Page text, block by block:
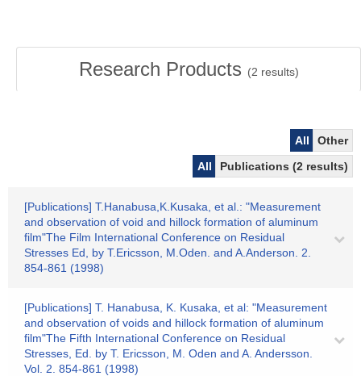
Research Products (2 results)
All
Other
All
Publications (2 results)
[Publications] T.Hanabusa,K.Kusaka, et al.: "Measurement
and observation of void and hillock formation of aluminum
film"The Film International Conference on Residual
Stresses Ed, by T.Ericsson, M.Oden. and A.Anderson. 2.
854-861 (1998)
[Publications] T. Hanabusa, K. Kusaka, et al: "Measurement
and observation of voids and hillock formation of aluminum
film"The Fifth International Conference on Residual
Stresses, Ed. by T. Ericsson, M. Oden and A. Andersson.
Vol. 2. 854-861 (1998)